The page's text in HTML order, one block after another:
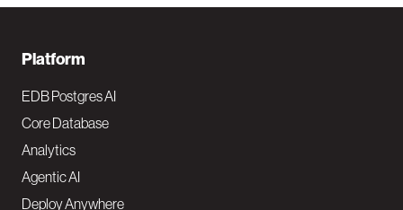
F
o
o
t
e
Platform
EDB Postgres AI
Core Database
Analytics
Agentic AI
Deploy Anywhere